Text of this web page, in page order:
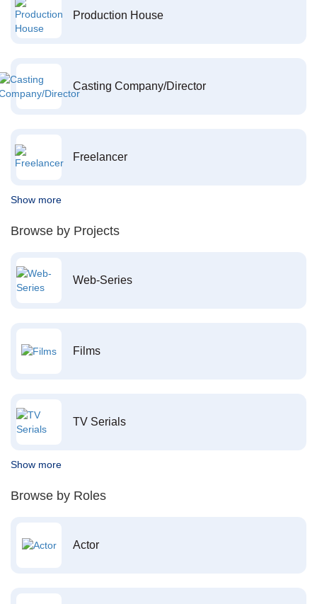
Production House
Casting Company/Director
Freelancer
Show more
Browse by Projects
Web-Series
Films
TV Serials
Show more
Browse by Roles
Actor